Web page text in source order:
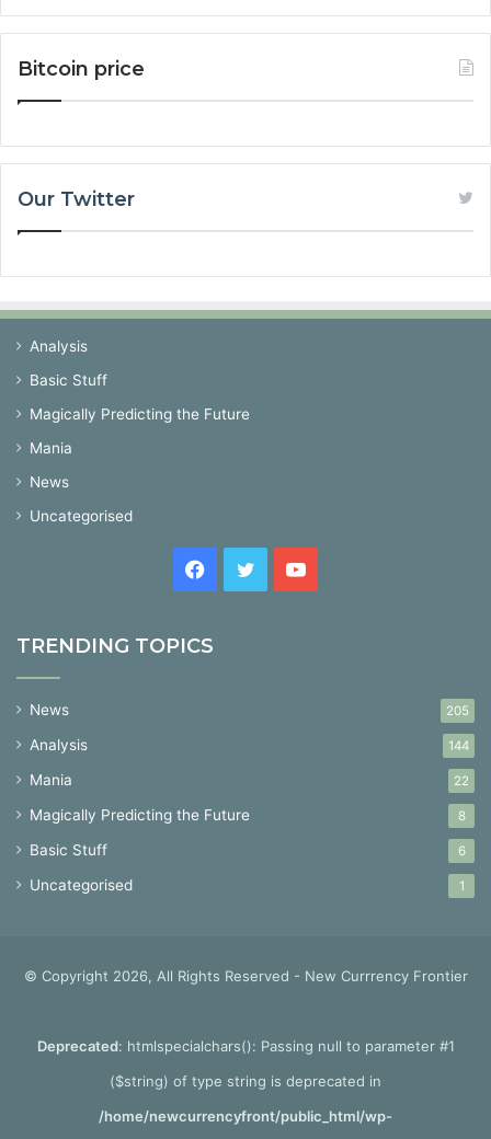
Bitcoin price
Our Twitter
Analysis
Basic Stuff
Magically Predicting the Future
Mania
News
Uncategorised
Facebook
TwitterYouTube
TRENDING TOPICS
News 205
Analysis 144
Mania 22
Magically Predicting the Future 8
Basic Stuff 6
Uncategorised 1
© Copyright 2026, All Rights Reserved - New Currrency Frontier
Deprecated: htmlspecialchars(): Passing null to parameter #1
($string) of type string is deprecated in
/home/newcurrencyfront/public_html/wp-